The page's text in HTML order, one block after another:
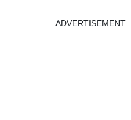
ADVERTISEMENT